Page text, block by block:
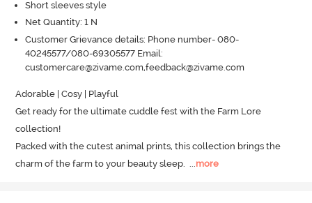
Short sleeves style
Net Quantity: 1 N
Customer Grievance details: Phone number- 080-
40245577/080-69305577 Email:
customercare@zivame.com,feedback@zivame.com
Adorable | Cosy | Playful
Get ready for the ultimate cuddle fest with the Farm Lore
collection!
Packed with the cutest animal prints, this collection brings the
charm of the farm to your beauty sleep. ...more